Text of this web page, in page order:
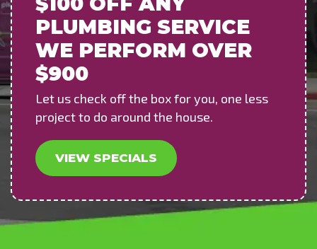
PLUMBING SERVICE
WE PERFORM OVER
$900
Let us check off the box for you, one less
project to do around the house.
VIEW SPECIALS